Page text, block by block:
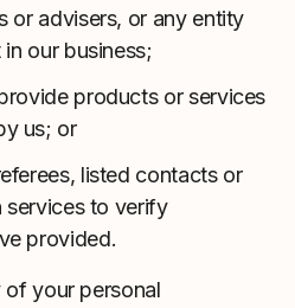
or advisers, or any entity
our business;
products or services
us; or
listed contacts or
to verify
provided.
of your personal